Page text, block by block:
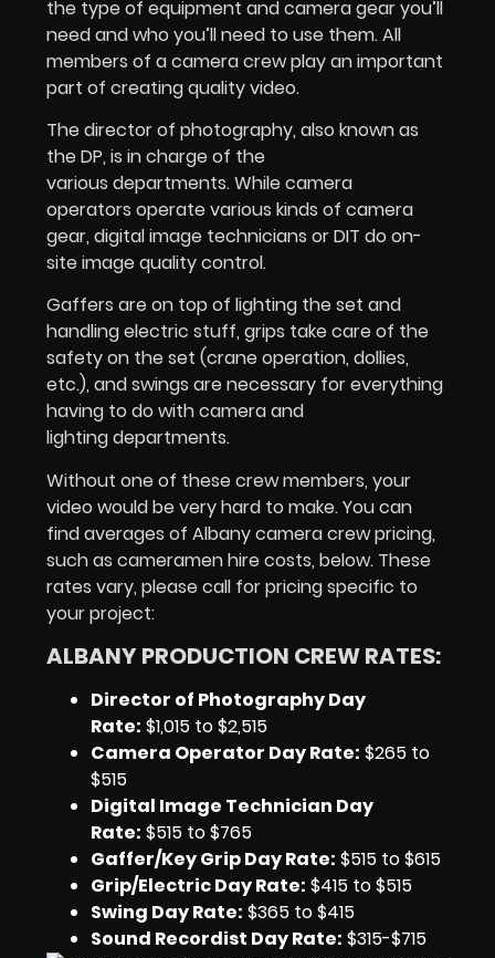
the type of equipment and camera gear you’ll
need and who you’ll need to use them. All
members of a camera crew play an important
part of creating quality video.
The director of photography, also known as
the DP, is in charge of the
various departments. While camera
operators operate various kinds of camera
gear, digital image technicians or DIT do on-
site image quality control.
Gaffers are on top of lighting the set and
handling electric stuff, grips take care of the
safety on the set (crane operation, dollies,
etc.), and swings are necessary for everything
having to do with camera and
lighting departments.
Without one of these crew members, your
video would be very hard to make. You can
find averages of Albany camera crew pricing,
such as cameramen hire costs, below. These
rates vary, please call for pricing specific to
your project:
ALBANY PRODUCTION CREW RATES:
Director of Photography Day
Rate: $1,015 to $2,515
Camera Operator Day Rate: $265 to
$515
Digital Image Technician Day
Rate: $515 to $765
Gaffer/Key Grip Day Rate: $515 to $615
Grip/Electric Day Rate: $415 to $515
Swing Day Rate: $365 to $415
Sound Recordist Day Rate: $315-$715